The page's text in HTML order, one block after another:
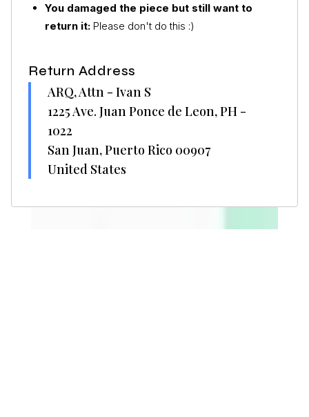
You damaged the piece but still want to
return it: Please don't do this :)
Return Address
ARQ, Attn - Ivan S
1225 Ave. Juan Ponce de Leon, PH -
1022
San Juan, Puerto Rico 00907
United States